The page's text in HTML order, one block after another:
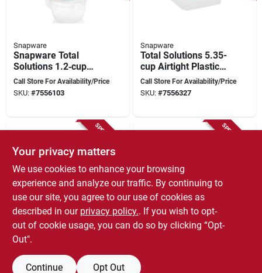
Snapware
Snapware Total
Solutions 1.2‑cup
Airtight Plastic Food
Storage Container –
Call Store For Availability/Price
SKU: #7556103
Snapware
Total Solutions 5.35-
cup Airtight Plastic
Square Storage
Container With Lid
Call Store For Availability/Price
SKU: #7556327
SPECIAL ORDER
Snapware
Total Solution 3.8
Cups Round Food
With Lid, 2 Pieces,
Model 1109968
SKU:#7556269
SPECIAL ORDER
Snapware
Total Solutions 3-cup
SKU:
Your privacy matters
We use cookies to enhance your browsing
experience and analyze our traffic. By continuing to
use our site, you agree to our use of cookies as
described in our privacy policy.. If you wish to opt-
out of cookie usage, you can do so by clicking “Opt-
Out".
Continue Opt Out